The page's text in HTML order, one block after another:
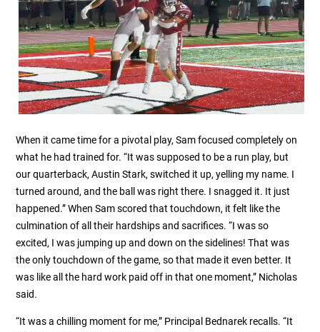
When it came time for a pivotal play, Sam focused completely on
what he had trained for. “It was supposed to be a run play, but
our quarterback, Austin Stark, switched it up, yelling my name. I
turned around, and the ball was right there. I snagged it. It just
happened.” When Sam scored that touchdown, it felt like the
culmination of all their hardships and sacrifices. “I was so
excited, I was jumping up and down on the sidelines! That was
the only touchdown of the game, so that made it even better. It
was like all the hard work paid off in that one moment,” Nicholas
said.
“It was a chilling moment for me,” Principal Bednarek recalls. “It